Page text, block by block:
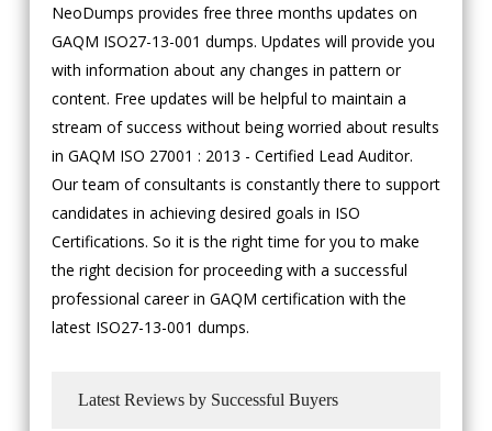
NeoDumps provides free three months updates on
GAQM ISO27-13-001 dumps. Updates will provide you
with information about any changes in pattern or
content. Free updates will be helpful to maintain a
stream of success without being worried about results
in GAQM ISO 27001 : 2013 - Certified Lead Auditor.
Our team of consultants is constantly there to support
candidates in achieving desired goals in ISO
Certifications. So it is the right time for you to make
the right decision for proceeding with a successful
professional career in GAQM certification with the
latest ISO27-13-001 dumps.
Latest Reviews by Successful Buyers